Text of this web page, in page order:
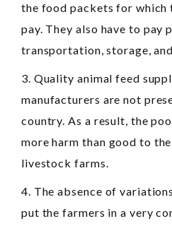
the food packets for which
pay. They also have to pay
transportation, storage,
3. Quality animal feed
manufacturers are not
country. As a result, the
more harm than good to
livestock farms.
4. The absence of
put the farmers in a very